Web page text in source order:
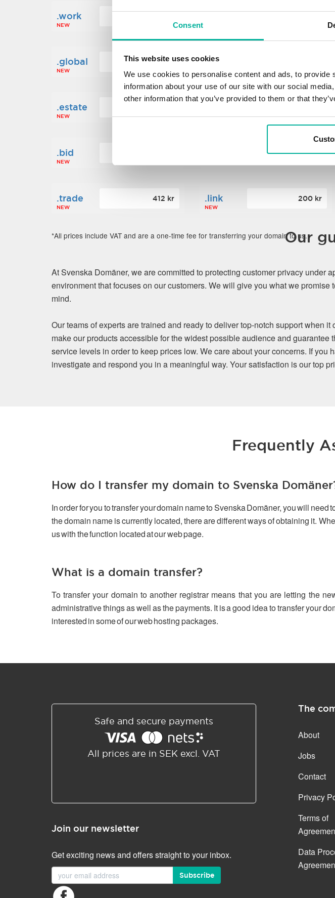
Consent
This website uses cookies
We use cookies to personalise content and ads, to
information about your use of our site with our social
other information that you’ve provided to them or that
.work
NEW
.global
NEW
1 248 kr .finance
.estate
NEW NEW
.bid
NEW
364 kr
.trade
NEW
412 kr .link
NEW
200 kr
*All prices include VAT and are a one-time fee for transferring your domain to us.
Our
At Svenska Domäner, we are committed to protecting customer privacy
environment that focuses on our customers. We will give you what we
mind.
Our teams of experts are trained and ready to deliver top-notch support when
make our products accessible for the widest possible audience and
service levels in order to keep prices low. We care about your concerns. If
investigate and respond you in a meaningful way. Your satisfaction is our top
Frequently
How do I transfer my domain to Svenska
In order for you to transfer your domain name to Svenska Domäner, you will
the domain name is currently located, there are different ways of obtaining it.
us with the function located at our web page.
What is a domain transfer?
To transfer your domain to another registrar means that you are letting the
administrative things as well as the payments. It is a good idea to transfer your
interested in some of our web hosting packages.
Safe and secure payments
All prices are in SEK excl. VAT
Join our newsletter
Get exciting news and offers straight to your inbox.
Subscribe
The
About
Jobs
Contact
Privacy
Terms of
Data